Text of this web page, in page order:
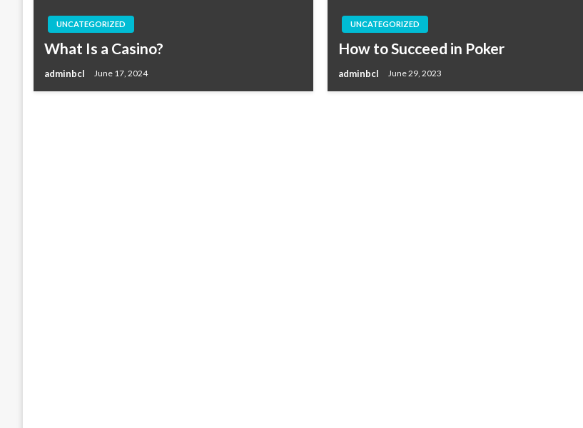
UNCATEGORIZED
What Is a Casino?
adminbcl June 17, 2024
UNCATEGORIZED
How to Succeed in Poker
adminbcl June 29, 2023